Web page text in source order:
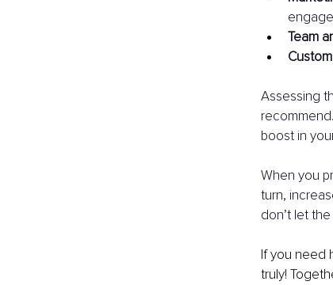
Team
Assessing
boost in
When you
turn,
don’t let
If you need
truly!